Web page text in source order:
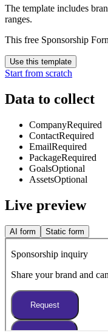
The template includes
ranges.
This free Sponsorship
Use this template
Start from scratch
Data to collect
CompanyRequired
ContactRequired
EmailRequired
PackageRequired
GoalsOptional
AssetsOptional
Live preview
AI form Static form